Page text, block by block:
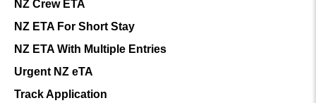
NZ Crew ETA
NZ ETA For Short Stay
NZ ETA With Multiple Entries
Urgent NZ eTA
Track Application